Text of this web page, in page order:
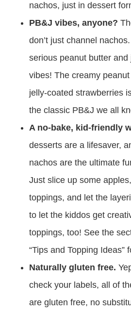
nachos, just in dessert
PB&J vibes, anyone?
don’t just channel
serious peanut butter and
vibes! The creamy
jelly-coated strawberries
the classic PB&J we all
A no-bake, kid-friendly
desserts are a lifesaver,
nachos are the ultimate
Just slice up some
toppings, and let the
to let the kiddos get
toppings, too! See the
“Tips and Topping Ideas”
Naturally gluten free.
check your labels, all of
are gluten free, no